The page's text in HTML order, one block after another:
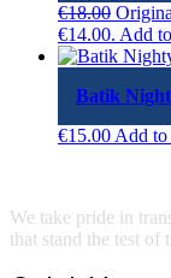
€18.00
€14.00. Add
Batik
€15.00 Add to
We take pride in
that stand the test of